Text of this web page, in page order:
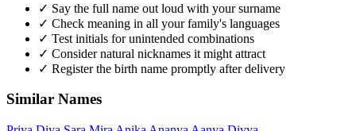
✓ Say the full name out loud with your surname
✓ Check meaning in all your family's languages
✓ Test initials for unintended combinations
✓ Consider natural nicknames it might attract
✓ Register the birth name promptly after delivery
Similar Names